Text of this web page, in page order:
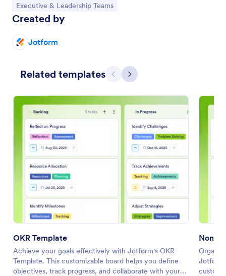
Go to Category:
Executive & Leadership Teams
Created by
Jotform
Related templates Previous
Next
OKR Template
Achieve your goals effectively with Jotform's OKR
Template. This customizable board helps you define
objectives, track progress, and collaborate with your